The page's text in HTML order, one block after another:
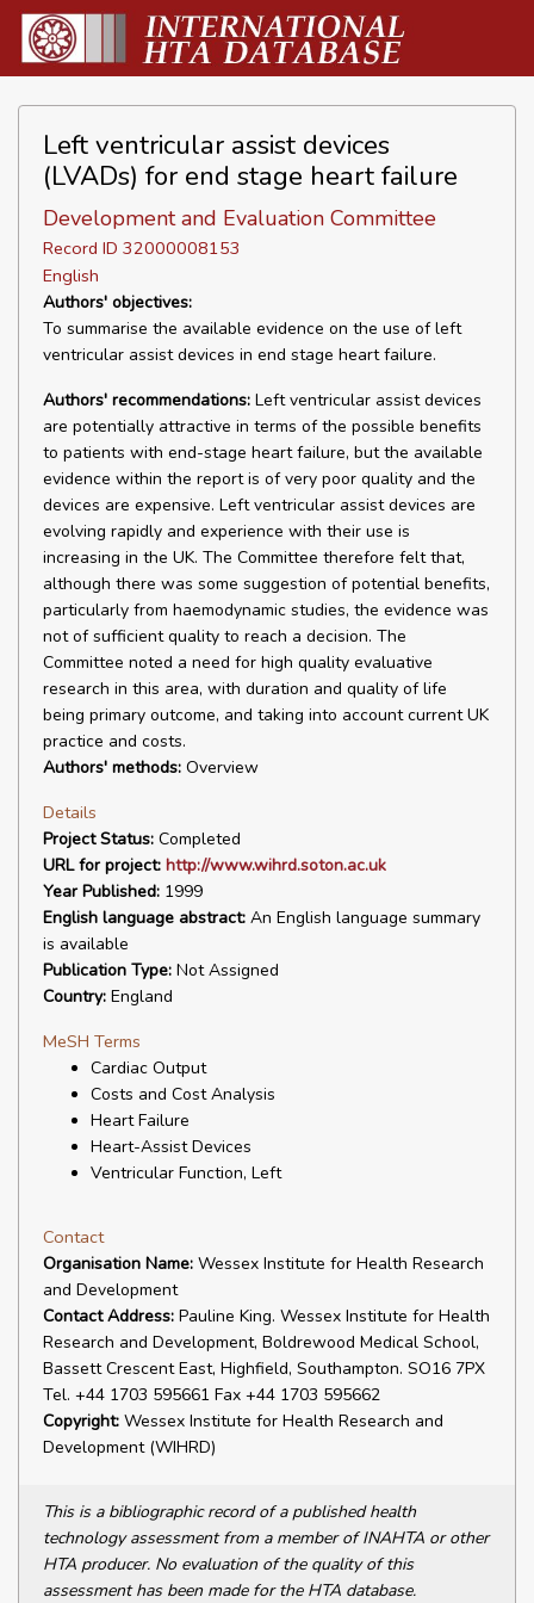
Left ventricular assist devices
(LVADs) for end stage heart failure
Development and Evaluation Committee
Record ID 32000008153
English
Authors' objectives:
To summarise the available evidence on the use of left
ventricular assist devices in end stage heart failure.
Authors' recommendations: Left ventricular assist devices
are potentially attractive in terms of the possible benefits
to patients with end-stage heart failure, but the available
evidence within the report is of very poor quality and the
devices are expensive. Left ventricular assist devices are
evolving rapidly and experience with their use is
increasing in the UK. The Committee therefore felt that,
although there was some suggestion of potential benefits,
particularly from haemodynamic studies, the evidence was
not of sufficient quality to reach a decision. The
Committee noted a need for high quality evaluative
research in this area, with duration and quality of life
being primary outcome, and taking into account current UK
practice and costs.
Authors' methods: Overview
Details
Project Status: Completed
URL for project: http://www.wihrd.soton.ac.uk
Year Published: 1999
English language abstract: An English language summary
is available
Publication Type: Not Assigned
Country: England
MeSH Terms
Cardiac Output
Costs and Cost Analysis
Heart Failure
Heart-Assist Devices
Ventricular Function, Left
Contact
Organisation Name: Wessex Institute for Health Research
and Development
Contact Address: Pauline King. Wessex Institute for Health
Research and Development, Boldrewood Medical School,
Bassett Crescent East, Highfield, Southampton. SO16 7PX
Tel. +44 1703 595661 Fax +44 1703 595662
Copyright: Wessex Institute for Health Research and
Development (WIHRD)
This is a bibliographic record of a published health
technology assessment from a member of INAHTA or other
HTA producer. No evaluation of the quality of this
assessment has been made for the HTA database.